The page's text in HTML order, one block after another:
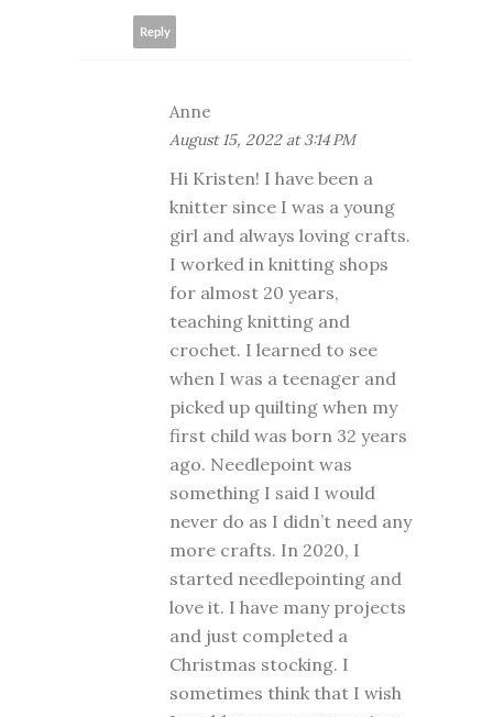
Reply
Anne
August 15, 2022 at 3:14 PM
Hi Kristen! I have been a
knitter since I was a young
girl and always loving crafts.
I worked in knitting shops
for almost 20 years,
teaching knitting and
crochet. I learned to see
when I was a teenager and
picked up quilting when my
first child was born 32 years
ago. Needlepoint was
something I said I would
never do as I didn’t need any
more crafts. In 2020, I
started needlepointing and
love it. I have many projects
and just completed a
Christmas stocking. I
sometimes think that I wish